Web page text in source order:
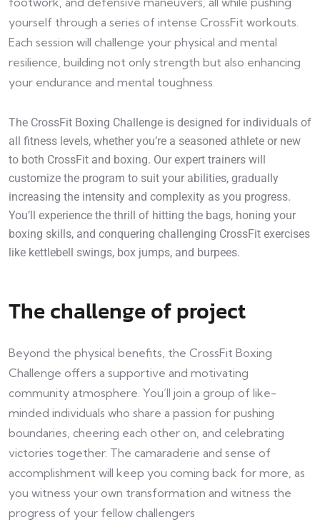
yourself through a series of intense CrossFit workouts.
Each session will challenge your physical and mental
resilience, building not only strength but also enhancing
your endurance and mental toughness.
The CrossFit Boxing Challenge is designed for individuals of
all fitness levels, whether you’re a seasoned athlete or new
to both CrossFit and boxing. Our expert trainers will
customize the program to suit your abilities, gradually
increasing the intensity and complexity as you progress.
You’ll experience the thrill of hitting the bags, honing your
boxing skills, and conquering challenging CrossFit exercises
like kettlebell swings, box jumps, and burpees.
The challenge of project
Beyond the physical benefits, the CrossFit Boxing
Challenge offers a supportive and motivating
community atmosphere. You’ll join a group of like-
minded individuals who share a passion for pushing
boundaries, cheering each other on, and celebrating
victories together. The camaraderie and sense of
accomplishment will keep you coming back for more, as
you witness your own transformation and witness the
progress of your fellow challengers